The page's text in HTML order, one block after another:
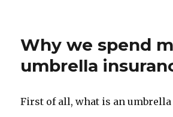
Tracking
Expenses
Why we spend
umbrella
First of all, what is an umbrella